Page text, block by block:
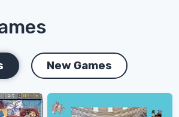
New Games